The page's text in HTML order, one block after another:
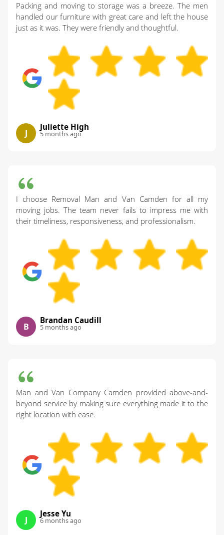
Packing and moving to storage was a breeze. The men
handled our furniture with great care and left the house
just as it was. They were friendly and thoughtful.
J
Juliette High
5 months ago
I choose Removal Man and Van Camden for all my
moving jobs. The team never fails to impress me with
their timeliness, responsiveness, and professionalism.
B
Brandan Caudill
5 months ago
Man and Van Company Camden provided above-and-
beyond service by making sure everything made it to the
right location with ease.
J
Jesse Yu
6 months ago